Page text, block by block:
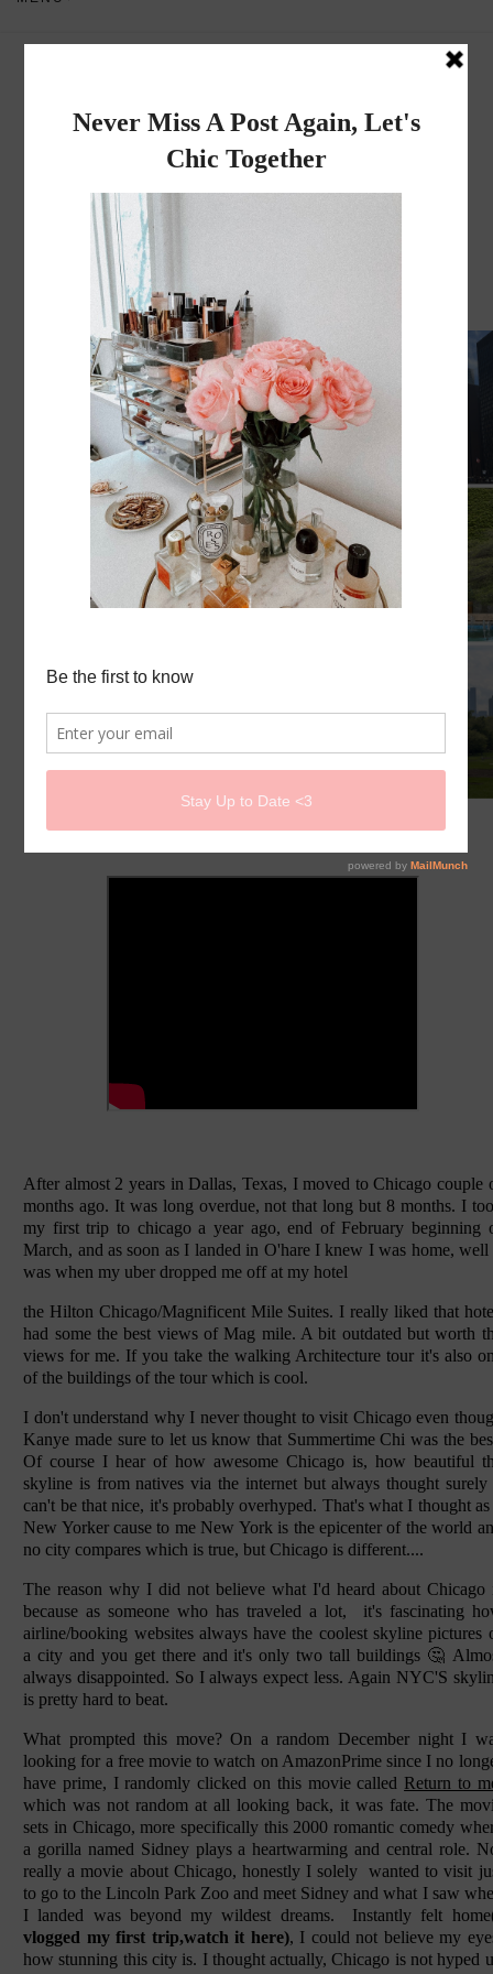
Dadou~Chic
I MOVED TO CHICAGO!
I MOVED TO CHICAGO!
After almost 2 years in Dallas, Texas, I moved to Chicago couple
months ago. It was long overdue, not that long but 8 months. I
my first trip to chicago a year ago, end of February beginning
March, and as soon as I landed in O'hare I knew I was home, well
was when my uber dropped me off at my hotel
the Hilton Chicago/Magnificent Mile Suites. I really liked that
had some the best views of Mag mile. A bit outdated but worth
views for me. If you take the walking Architecture tour it's also
of the buildings of the tour which is cool.
I don't understand why I never thought to visit Chicago even
Kanye made sure to let us know that Summertime Chi was the
Of course I hear of how awesome Chicago is, how beautiful
skyline is from natives via the internet but always thought surely
can't be that nice, it's probably overhyped. That's what I thought as
New Yorker cause to me New York is the epicenter of the world
no city compares which is true, but Chicago is different....
The reason why I did not believe what I'd heard about Chicago
because as someone who has traveled a lot, it's fascinating
airline/booking websites always have the coolest skyline pictures
a city and you get there and it's only two tall buildings 🤔
always disappointed. So I always expect less. Again NYC'S
is pretty hard to beat.
What prompted this move? On a random December night I
looking for a free movie to watch on AmazonPrime since I no
have prime, I randomly clicked on this movie called Return to
which was not random at all looking back, it was fate. The
sets in Chicago, more specifically this 2000 romantic comedy
a gorilla named Sidney plays a heartwarming and central role.
really a movie about Chicago, honestly I solely wanted to visit
to go to the Lincoln Park Zoo and meet Sidney and what I saw
I landed was beyond my wildest dreams. Instantly felt
vlogged my first trip,watch it here), I could not believe my
how stunning this city is. I thought actually, Chicago is not hyped